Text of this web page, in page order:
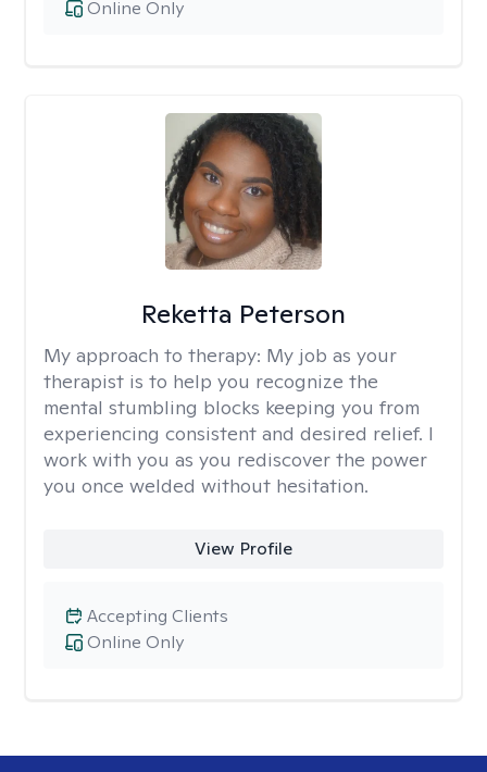
Online Only
Reketta Peterson
My approach to therapy: My job as your
therapist is to help you recognize the
mental stumbling blocks keeping you from
experiencing consistent and desired relief. I
work with you as you rediscover the power
you once welded without hesitation.
View Profile
Online Only
Accepting Clients